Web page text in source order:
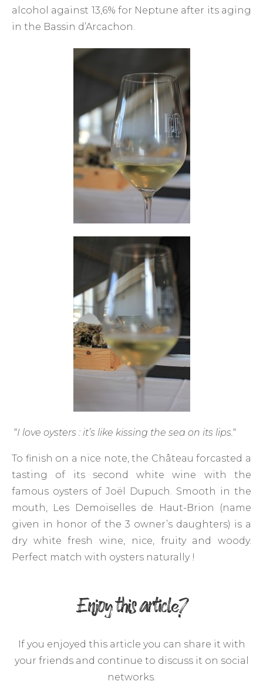
alcohol against 13,6% for Neptune after its aging
in the Bassin d’Arcachon.
“I love oysters : it’s like kissing the sea on its lips. “
To finish on a nice note, the Château forcasted a
tasting of its second white wine with the
famous oysters of Joël Dupuch. Smooth in the
mouth, Les Demoiselles de Haut-Brion (name
given in honor of the 3 owner’s daughters) is a
dry white fresh wine, nice, fruity and woody.
Perfect match with oysters naturally !
Enjoy this article?
If you enjoyed this article you can share it with
your friends and continue to discuss it on social
networks.